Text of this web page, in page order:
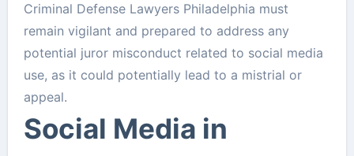
Criminal Defense Lawyers Philadelphia must
remain vigilant and prepared to address any
potential juror misconduct related to social media
use, as it could potentially lead to a mistrial or
appeal.
Social Media in